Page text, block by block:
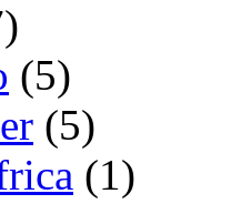
(5)
(5)
(1)